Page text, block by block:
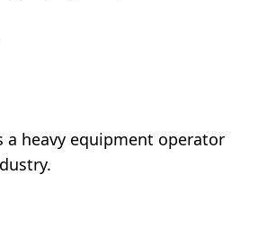
a heavy equipment operator